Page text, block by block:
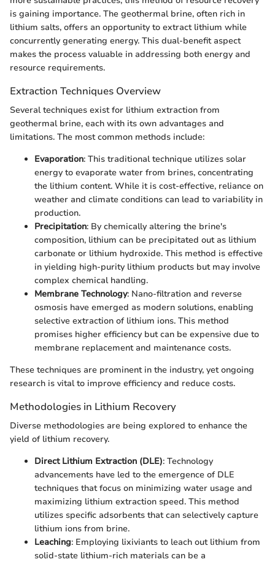
is gaining importance. The geothermal brine, often rich in
lithium salts, offers an opportunity to extract lithium while
concurrently generating energy. This dual-benefit aspect
makes the process valuable in addressing both energy and
resource requirements.
Extraction Techniques Overview
Several techniques exist for lithium extraction from
geothermal brine, each with its own advantages and
limitations. The most common methods include:
Evaporation: This traditional technique utilizes solar
energy to evaporate water from brines, concentrating
the lithium content. While it is cost-effective, reliance on
weather and climate conditions can lead to variability in
production.
Precipitation: By chemically altering the brine's
composition, lithium can be precipitated out as lithium
carbonate or lithium hydroxide. This method is effective
in yielding high-purity lithium products but may involve
complex chemical handling.
Membrane Technology: Nano-filtration and reverse
osmosis have emerged as modern solutions, enabling
selective extraction of lithium ions. This method
promises higher efficiency but can be expensive due to
membrane replacement and maintenance costs.
These techniques are prominent in the industry, yet ongoing
research is vital to improve efficiency and reduce costs.
Methodologies in Lithium Recovery
Diverse methodologies are being explored to enhance the
yield of lithium recovery.
Direct Lithium Extraction (DLE): Technology
advancements have led to the emergence of DLE
techniques that focus on minimizing water usage and
maximizing lithium extraction speed. This method
utilizes specific adsorbents that can selectively capture
lithium ions from brine.
Leaching: Employing lixiviants to leach out lithium from
solid-state lithium-rich materials can be a